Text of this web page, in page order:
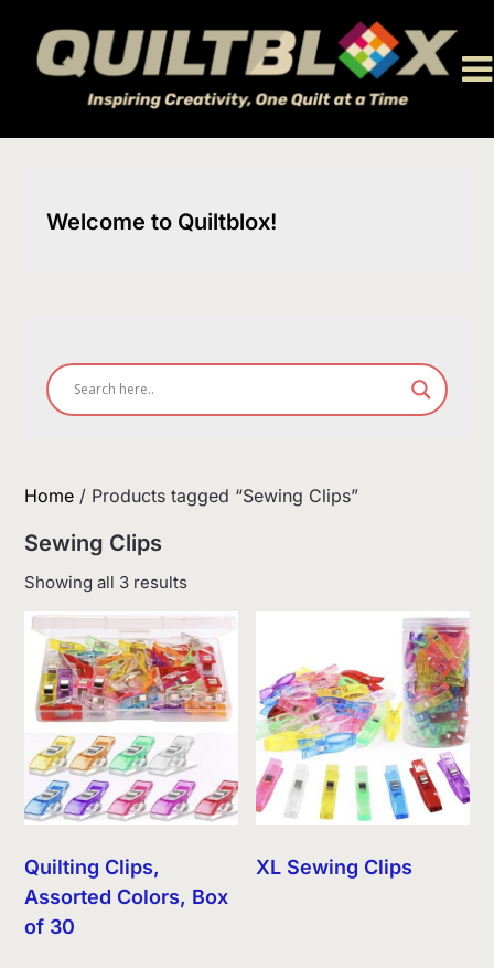
content
Welcome to Quiltblox!
Home / Products tagged “Sewing Clips”
Sewing Clips
Showing all 3 resultsSorted
latest
Quilting Clips,
Assorted Colors, Box
of 30
XL Sewing Clips